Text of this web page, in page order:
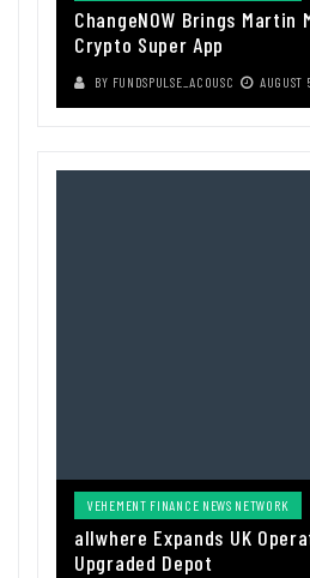
ChangeNOW Brings Martin
Crypto Super App
BY FUNDSPULSE_ACOUSC AUGUST
VEHEMENT FINANCE NEWS NETWORK
allwhere Expands UK
Upgraded Depot